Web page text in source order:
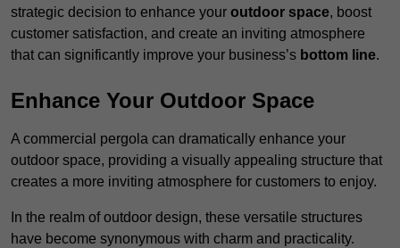
strategic decision to enhance your outdoor space, boost
customer satisfaction, and create an inviting atmosphere
that can significantly improve your business’s bottom line.
Enhance Your Outdoor Space
A commercial pergola can dramatically enhance your
outdoor space, providing a visually appealing structure that
creates a more inviting atmosphere for customers to enjoy.
In the realm of outdoor design, these versatile structures
have become synonymous with charm and practicality.